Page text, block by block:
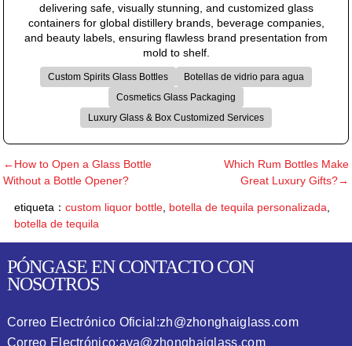
delivering safe, visually stunning, and customized glass
containers for global distillery brands, beverage companies,
and beauty labels, ensuring flawless brand presentation from
mold to shelf.
Custom Spirits Glass Bottles
Botellas de vidrio para agua
Cosmetics Glass Packaging
Luxury Glass & Box Customized Services
←How to Open a Glass Bottle
Without a Bottle Opener?
Which Rum Bottles Make
Great Luxury Gifts?→
etiqueta： custom liquor bottle, botella de tequila personalizada
botella de tequila
PÓNGASE EN CONTACTO CON
NOSOTROS
Correo Electrónico Oficial:zh@zhonghaiglass.com
Correo Electrónico:ava@zhonghaiglass.com